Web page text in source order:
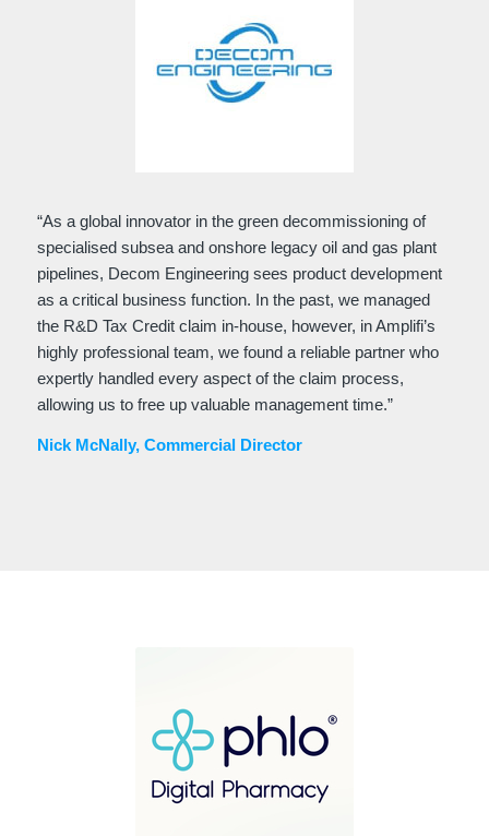
“As a global innovator in the green decommissioning of
specialised subsea and onshore legacy oil and gas plant
pipelines, Decom Engineering sees product development
as a critical business function. In the past, we managed
the R&D Tax Credit claim in-house, however, in Amplifi’s
highly professional team, we found a reliable partner who
expertly handled every aspect of the claim process,
allowing us to free up valuable management time.”
Nick McNally, Commercial Director